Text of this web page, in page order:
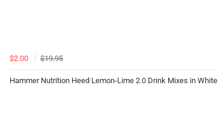
$2.00 $19.95
Hammer Nutrition Heed Lemon-Lime 2.0 Drink Mixes in White